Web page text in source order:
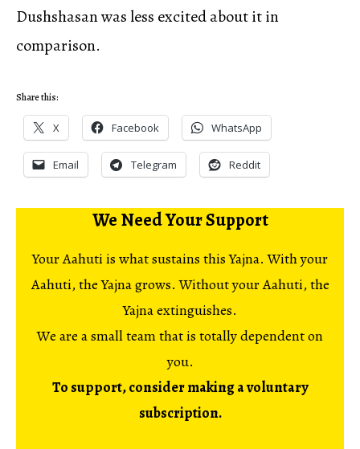
Dushshasan was less excited about it in
comparison.
Share this:
X Facebook WhatsApp
Email Telegram Reddit
We Need Your Support
Your Aahuti is what sustains this Yajna. With your
Aahuti, the Yajna grows. Without your Aahuti, the
Yajna extinguishes.
We are a small team that is totally dependent on
you.
To support, consider making a voluntary
subscription.